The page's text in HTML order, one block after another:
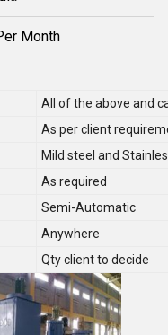
Month
All of the above and
As per client
Mild steel and
As required
Semi-Automatic
Anywhere
Qty client to decide